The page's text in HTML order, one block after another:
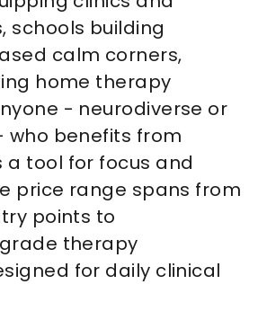
schools building
calm corners,
home therapy
- neurodiverse or
who benefits from
a tool for focus and
price range spans from
points to
therapy
for daily clinical